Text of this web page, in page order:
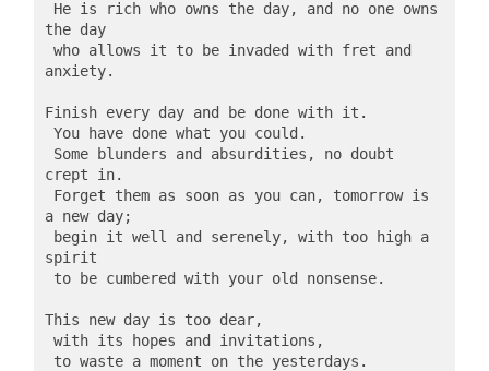
the day
anxiety.
Finish every day and be done with it.
You have done what you could.
crept in.
a new day;
spirit
to be cumbered with your old nonsense.
This new day is too dear,
with its hopes and invitations,
to waste a moment on the yesterdays.